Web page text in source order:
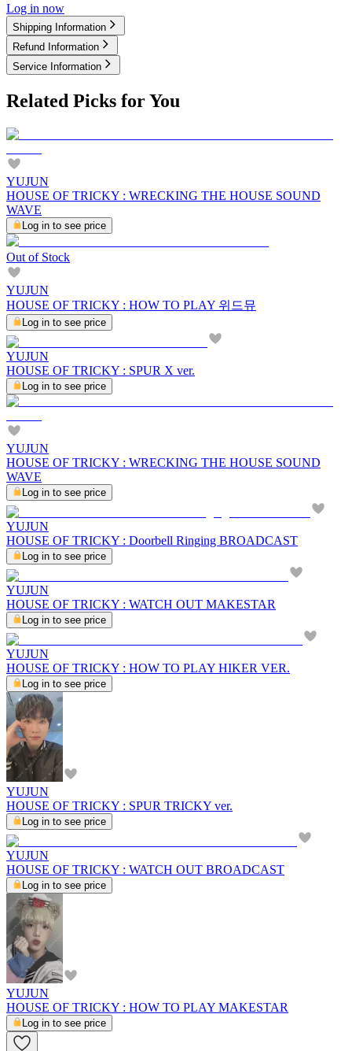
Log in now
Shipping Information
Refund Information
Service Information
Related Picks for You
YUJUN
HOUSE OF TRICKY : WRECKING THE HOUSE SOUND
WAVE
Log in to see price
Out of Stock
YUJUN
HOUSE OF TRICKY : HOW TO PLAY 위드뮤
Log in to see price
YUJUN
HOUSE OF TRICKY : SPUR X ver.
Log in to see price
YUJUN
HOUSE OF TRICKY : WRECKING THE HOUSE SOUND
WAVE
Log in to see price
YUJUN
HOUSE OF TRICKY : Doorbell Ringing BROADCAST
Log in to see price
YUJUN
HOUSE OF TRICKY : WATCH OUT MAKESTAR
Log in to see price
YUJUN
HOUSE OF TRICKY : HOW TO PLAY HIKER VER.
Log in to see price
YUJUN
HOUSE OF TRICKY : SPUR TRICKY ver.
Log in to see price
YUJUN
HOUSE OF TRICKY : WATCH OUT BROADCAST
Log in to see price
YUJUN
HOUSE OF TRICKY : HOW TO PLAY MAKESTAR
Log in to see price